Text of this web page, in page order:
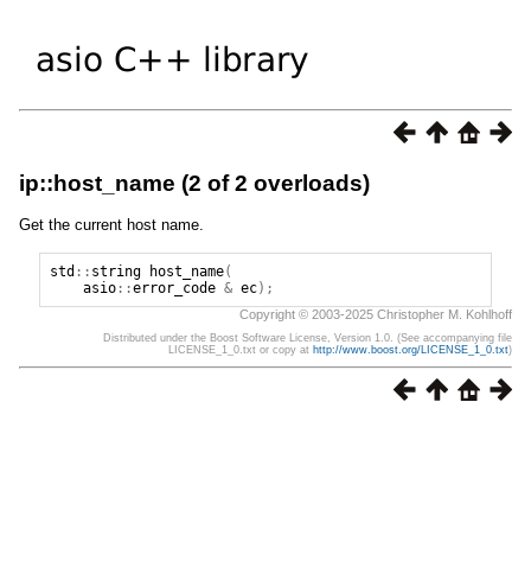
ip::host_name (2 of 2 overloads)
Get the current host name.
std :: string host_name(
asio::error_code & ec);
Copyright © 2003-2025 Christopher M. Kohlhoff
Distributed under the Boost Software License, Version 1.0. (See accompanying file
LICENSE_1_0.txt or copy at http://www.boost.org/LICENSE_1_0.txt)